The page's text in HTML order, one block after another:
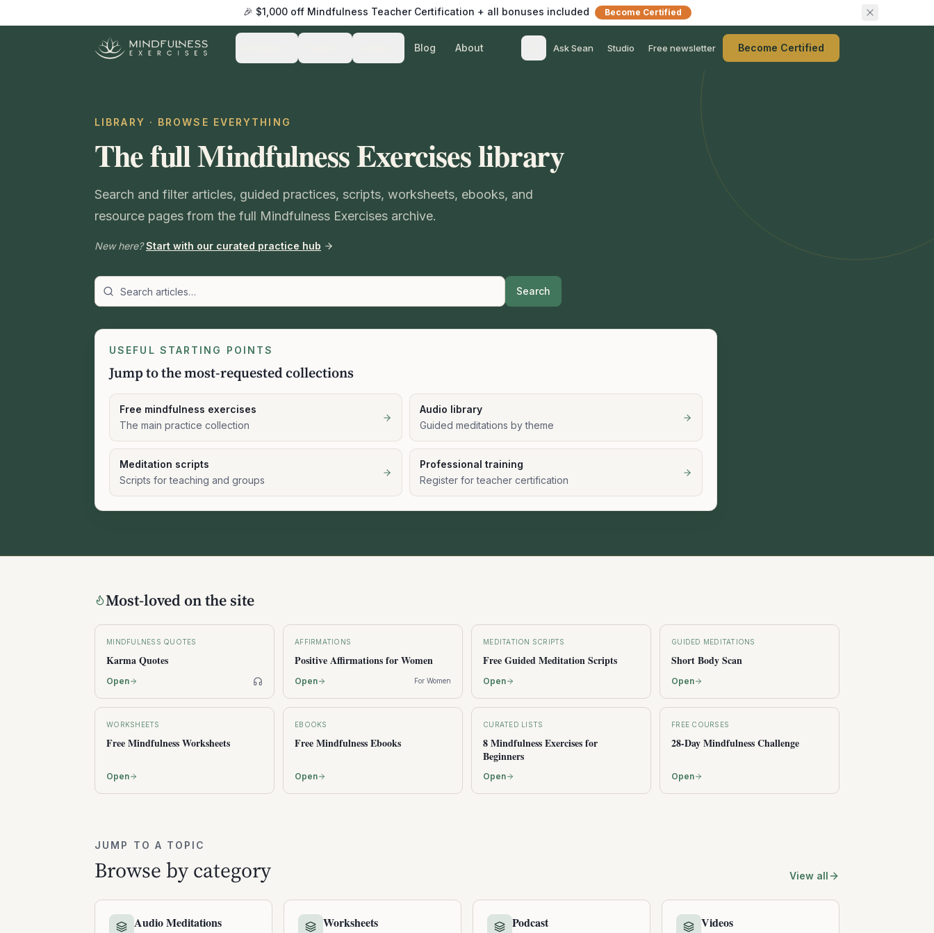
🎉 $1,000 off Mindfulness Teacher Certification + all bonuses included Become Certified
Blog About Ask Sean Studio Free newsletter Become Certified
LIBRARY · BROWSE EVERYTHING
The full Mindfulness Exercises library
Search and filter articles, guided practices, scripts, worksheets, ebooks, and
resource pages from the full Mindfulness Exercises archive.
New here? Start with our curated practice hub
Search
USEFUL STARTING POINTS
Jump to the most-requested collections
Free mindfulness exercises
The main practice collection
Audio library
Guided meditations by theme
Meditation scripts
Scripts for teaching and groups
Professional training
Register for teacher certification
Most-loved on the site
MINDFULNESS QUOTES
Karma Quotes
Open
AFFIRMATIONS
Positive Affirmations for Women
Open For Women
MEDITATION SCRIPTS
Free Guided Meditation Scripts
Open
GUIDED MEDITATIONS
Short Body Scan
Open
WORKSHEETS
Free Mindfulness Worksheets
Open
EBOOKS
Free Mindfulness Ebooks
Open
CURATED LISTS
8 Mindfulness Exercises for
Beginners
Open
FREE COURSES
28-Day Mindfulness Challenge
Open
JUMP TO A TOPIC
Browse by category View all
Audio Meditations Worksheets Podcast Videos